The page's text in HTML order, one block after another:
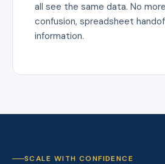
all see the same data. No
confusion, spreadsheet
information.
SCALE WITH CONFIDENCE